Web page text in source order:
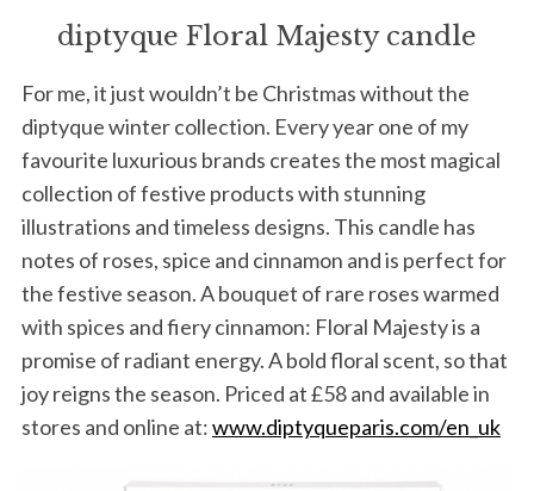
diptyque Floral Majesty candle
For me, it just wouldn’t be Christmas without the
diptyque winter collection. Every year one of my
favourite luxurious brands creates the most magical
collection of festive products with stunning
illustrations and timeless designs. This candle has
notes of roses, spice and cinnamon and is perfect for
the festive season. A bouquet of rare roses warmed
with spices and fiery cinnamon: Floral Majesty is a
promise of radiant energy. A bold floral scent, so that
joy reigns the season. Priced at £58 and available in
stores and online at:www.diptyqueparis.com/en_uk